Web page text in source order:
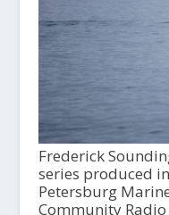
Frederick
series produced
Petersburg
Community Radio